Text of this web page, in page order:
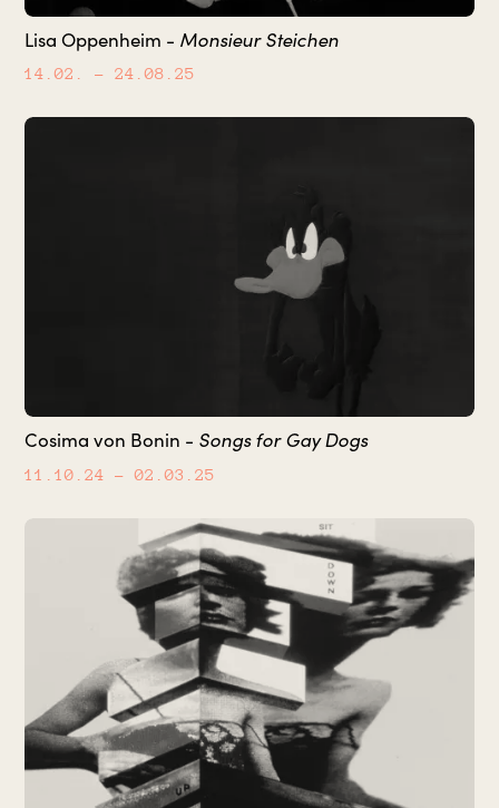
Lisa Oppenheim - Monsieur Steichen
14.02. – 24.08.25
Cosima von Bonin - Songs for Gay Dogs
11.10.24 – 02.03.25